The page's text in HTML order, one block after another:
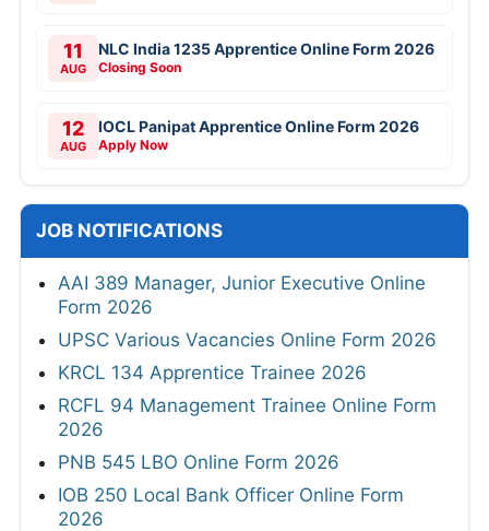
11
AUG
NLC India 1235 Apprentice Online Form 2026
Closing Soon
12
AUG
IOCL Panipat Apprentice Online Form 2026
Apply Now
JOB NOTIFICATIONS
AAI 389 Manager, Junior Executive Online
Form 2026
UPSC Various Vacancies Online Form 2026
KRCL 134 Apprentice Trainee 2026
RCFL 94 Management Trainee Online Form
2026
PNB 545 LBO Online Form 2026
IOB 250 Local Bank Officer Online Form
2026